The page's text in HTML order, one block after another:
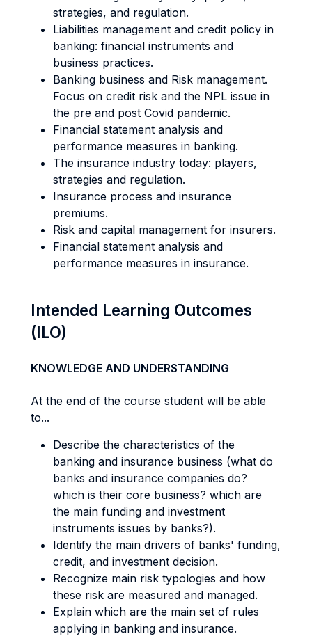
strategies, and regulation.
Liabilities management and credit policy in
banking: financial instruments and
business practices.
Banking business and Risk management.
Focus on credit risk and the NPL issue in
the pre and post Covid pandemic.
Financial statement analysis and
performance measures in banking.
The insurance industry today: players,
strategies and regulation.
Insurance process and insurance
premiums.
Risk and capital management for insurers.
Financial statement analysis and
performance measures in insurance.
Intended Learning Outcomes
(ILO)
KNOWLEDGE AND UNDERSTANDING
At the end of the course student will be able
to...
Describe the characteristics of the
banking and insurance business (what do
banks and insurance companies do?
which is their core business? which are
the main funding and investment
instruments issues by banks?).
Identify the main drivers of banks' funding,
credit, and investment decision.
Recognize main risk typologies and how
these risk are measured and managed.
Explain which are the main set of rules
applying in banking and insurance.